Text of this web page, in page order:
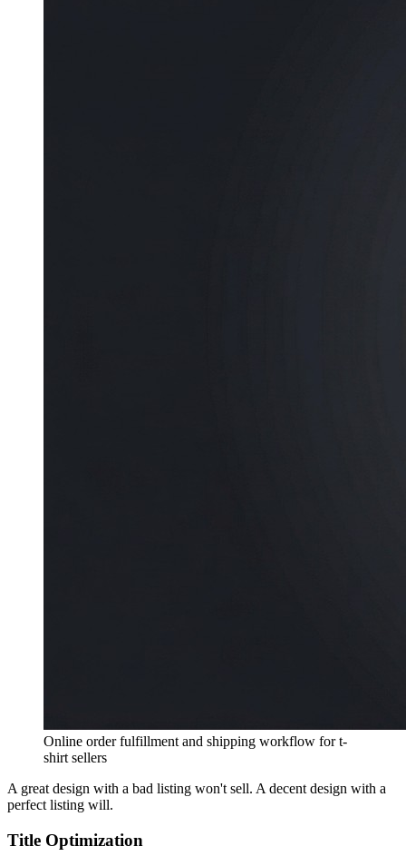
Online order fulfillment and shipping workflow for t-
shirt sellers
A great design with a bad listing won't sell. A decent design with a
perfect listing will.
Title Optimization